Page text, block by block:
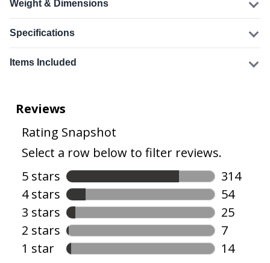
Weight & Dimensions
Specifications
Items Included